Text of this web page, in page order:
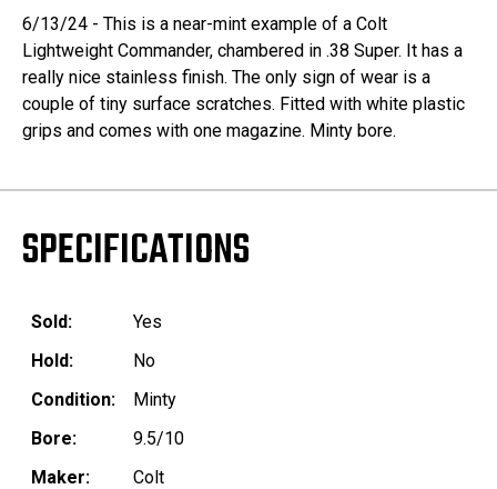
6/13/24 - This is a near-mint example of a Colt
Lightweight Commander, chambered in .38 Super. It has a
really nice stainless finish. The only sign of wear is a
couple of tiny surface scratches. Fitted with white plastic
grips and comes with one magazine. Minty bore.
SPECIFICATIONS
Sold:
Yes
Hold:
No
Condition:
Minty
Bore:
9.5/10
Maker:
Colt